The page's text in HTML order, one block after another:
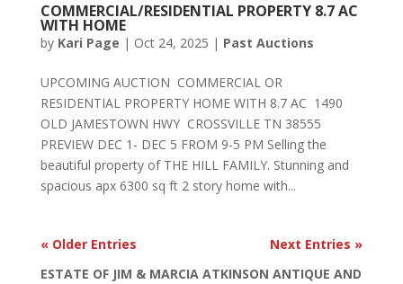
COMMERCIAL/RESIDENTIAL PROPERTY 8.7 AC
WITH HOME
by Kari Page | Oct 24, 2025 | Past Auctions
UPCOMING AUCTION COMMERCIAL OR
RESIDENTIAL PROPERTY HOME WITH 8.7 AC 1490
OLD JAMESTOWN HWY CROSSVILLE TN 38555
PREVIEW DEC 1- DEC 5 FROM 9-5 PM Selling the
beautiful property of THE HILL FAMILY. Stunning and
spacious apx 6300 sq ft 2 story home with...
« Older Entries
Next Entries »
ESTATE OF JIM & MARCIA ATKINSON ANTIQUE AND